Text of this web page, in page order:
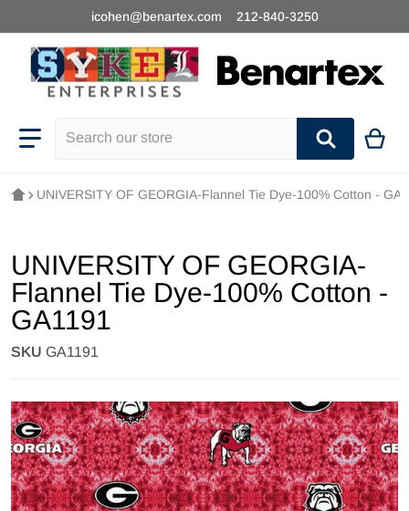
icohen@benartex.com 212-840-3250
UNIVERSITY OF GEORGIA-Flannel Tie Dye-100% Cotton -
UNIVERSITY OF GEORGIA-
Flannel Tie Dye-100% Cotton -
GA1191
SKU GA1191